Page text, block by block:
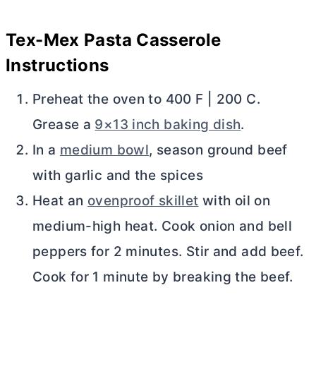
Tex-Mex Pasta Casserole
Instructions
Preheat the oven to 400 F | 200 C.
Grease a 9×13 inch baking dish.
In a medium bowl, season ground beef
with garlic and the spices
Heat an ovenproof skillet with oil on
medium-high heat. Cook onion and bell
peppers for 2 minutes. Stir and add beef.
Cook for 1 minute by breaking the beef.